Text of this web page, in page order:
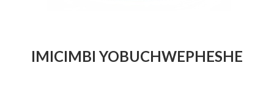
IMICIMBI YOBUCHWEPHESHE